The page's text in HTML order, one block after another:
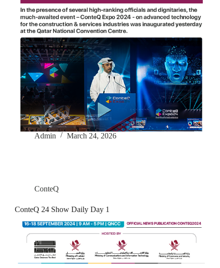
Admin March 24, 2026
ConteQ
ConteQ 24 Show Daily Day 1